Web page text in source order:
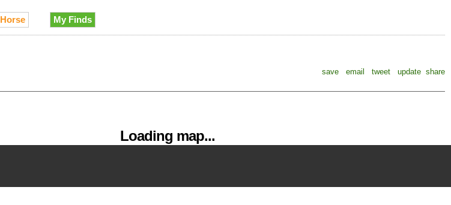
Horse My Finds
save
email tweet update share
Loading map...